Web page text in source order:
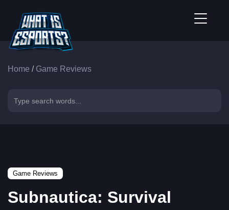
Home / Game Reviews
Game Reviews
Subnautica: Survival